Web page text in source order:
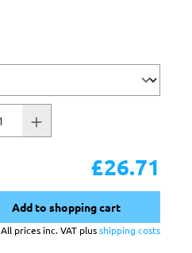
£26.71
Add to shopping cart
All prices inc. VAT plusshipping costs